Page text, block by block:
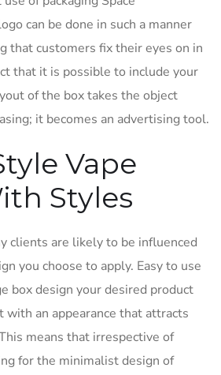
can be done in such a manner
that customers fix their eyes on in
that it is possible to include your
of the box takes the object
it becomes an advertising tool.
Vape
Styles
clients are likely to be influenced
you choose to apply. Easy to use
box design your desired product
with an appearance that attracts
means that irrespective of
for the minimalist design of